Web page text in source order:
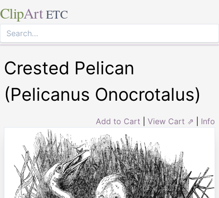
ClipArt ETC
Crested Pelican
(Pelicanus Onocrotalus)
Add to Cart View Cart ⇗ Info